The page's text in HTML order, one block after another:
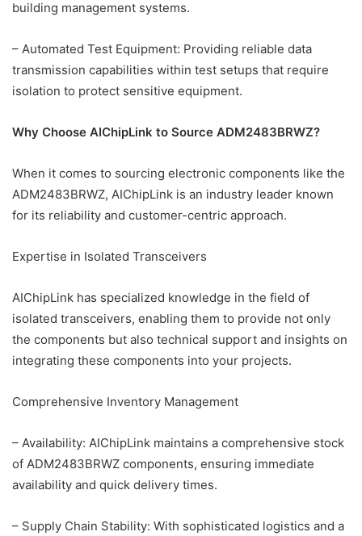
building management systems.
– Automated Test Equipment: Providing reliable data
transmission capabilities within test setups that require
isolation to protect sensitive equipment.
Why Choose AIChipLink to Source ADM2483BRWZ?
When it comes to sourcing electronic components like the
ADM2483BRWZ, AIChipLink is an industry leader known
for its reliability and customer-centric approach.
Expertise in Isolated Transceivers
AIChipLink has specialized knowledge in the field of
isolated transceivers, enabling them to provide not only
the components but also technical support and insights on
integrating these components into your projects.
Comprehensive Inventory Management
– Availability: AIChipLink maintains a comprehensive stock
of ADM2483BRWZ components, ensuring immediate
availability and quick delivery times.
– Supply Chain Stability: With sophisticated logistics and a